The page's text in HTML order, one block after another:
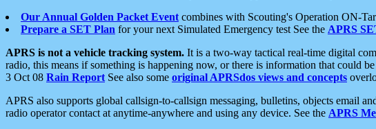
Our Annual Golden Packet Event combines with Scouting's Operation ON-
Prepare a SET Plan for your next Simulated Emergency test See the APRS
APRS is not a vehicle tracking system. It is a two-way tactical real-time digital
radio, this means if something is happening now, or there is information that could
3 Oct 08 Rain Report See also some original APRSdos views and concepts
APRS also supports global callsign-to-callsign messaging, bulletins, objects email
radio operator contact at anytime-anywhere and using any device. See the APRS